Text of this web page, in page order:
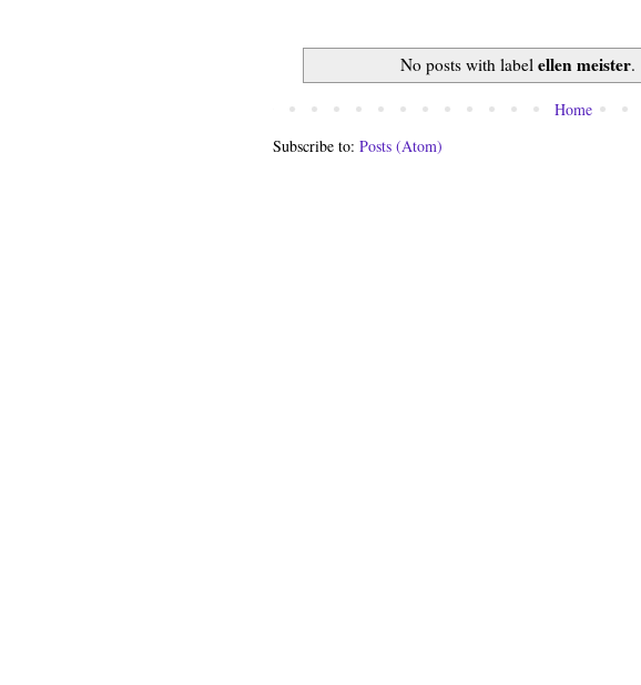
No posts with label ellen meister.
Home
Subscribe to: Posts (Atom)